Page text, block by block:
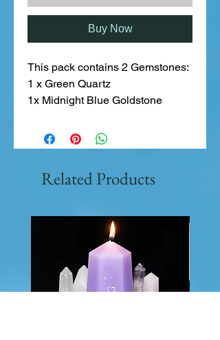
Buy Now
This pack contains 2 Gemstones:
1 x Green Quartz
1x Midnight Blue Goldstone
Related Products